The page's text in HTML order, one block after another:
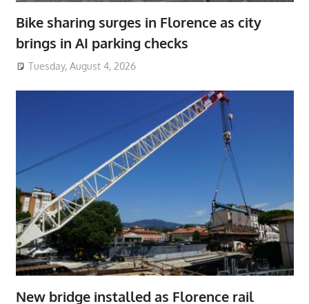
Bike sharing surges in Florence as city
brings in AI parking checks
Tuesday, August 4, 2026
New bridge installed as Florence rail